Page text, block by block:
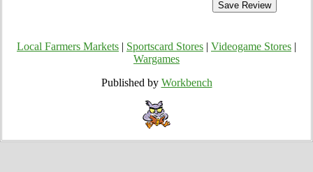
Local Farmers Markets Sportscard Stores Videogame Stores
Wargames
Published by Workbench